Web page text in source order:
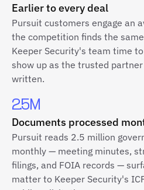
Earlier to every deal
Pursuit customers engage an
the competition finds the
Keeper Security's team time
show up as the trusted partner
written.
2.5M
Documents processed
Pursuit reads 2.5 million
monthly — meeting minutes,
filings, and FOIA records —
matter to Keeper Security's